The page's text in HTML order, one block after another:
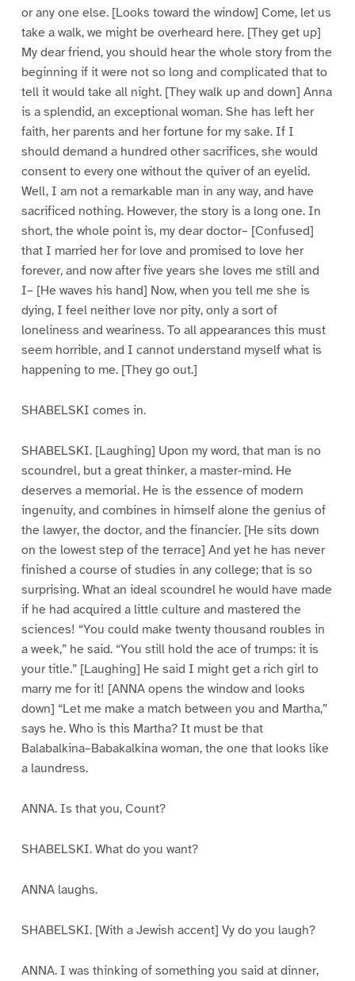
or any one else. [Looks toward the window] Come, let us
take a walk, we might be overheard here. [They get up]
My dear friend, you should hear the whole story from the
beginning if it were not so long and complicated that to
tell it would take all night. [They walk up and down] Anna
is a splendid, an exceptional woman. She has left her
faith, her parents and her fortune for my sake. If I
should demand a hundred other sacrifices, she would
consent to every one without the quiver of an eyelid.
Well, I am not a remarkable man in any way, and have
sacrificed nothing. However, the story is a long one. In
short, the whole point is, my dear doctor– [Confused]
that I married her for love and promised to love her
forever, and now after five years she loves me still and
I– [He waves his hand] Now, when you tell me she is
dying, I feel neither love nor pity, only a sort of
loneliness and weariness. To all appearances this must
seem horrible, and I cannot understand myself what is
happening to me. [They go out.]
SHABELSKI comes in.
SHABELSKI. [Laughing] Upon my word, that man is no
scoundrel, but a great thinker, a master-mind. He
deserves a memorial. He is the essence of modern
ingenuity, and combines in himself alone the genius of
the lawyer, the doctor, and the financier. [He sits down
on the lowest step of the terrace] And yet he has never
finished a course of studies in any college; that is so
surprising. What an ideal scoundrel he would have made
if he had acquired a little culture and mastered the
sciences! “You could make twenty thousand roubles in
a week,” he said. “You still hold the ace of trumps: it is
your title.” [Laughing] He said I might get a rich girl to
marry me for it! [ANNA opens the window and looks
down] “Let me make a match between you and Martha,”
says he. Who is this Martha? It must be that
Balabalkina–Babakalkina woman, the one that looks like
a laundress.
ANNA. Is that you, Count?
SHABELSKI. What do you want?
ANNA laughs.
SHABELSKI. [With a Jewish accent] Vy do you laugh?
ANNA. I was thinking of something you said at dinner,